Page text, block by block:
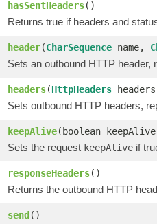
hasSentHeaders()
Returns true if headers and
header(CharSequence name,
Sets an outbound HTTP header,
headers(HttpHeaders
Sets outbound HTTP headers,
keepAlive(boolean
Sets the request keepAlive if
responseHeaders()
Returns the outbound HTTP
send()